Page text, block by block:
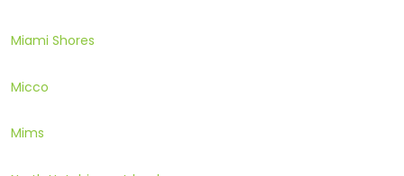
Miami Shores
Micco
Mims